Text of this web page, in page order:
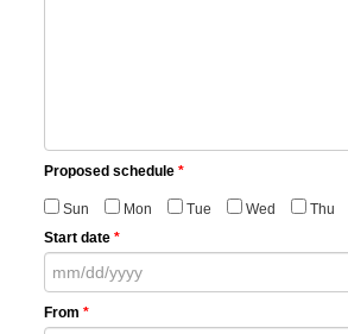
Proposed schedule *
Sun Mon Tue Wed Thu
Start date *
From *